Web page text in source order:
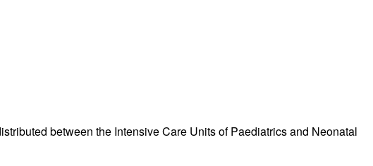
between the Intensive Care Units of Paediatrics and Neonatal